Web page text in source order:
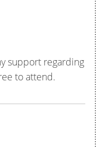
support regarding
to attend.